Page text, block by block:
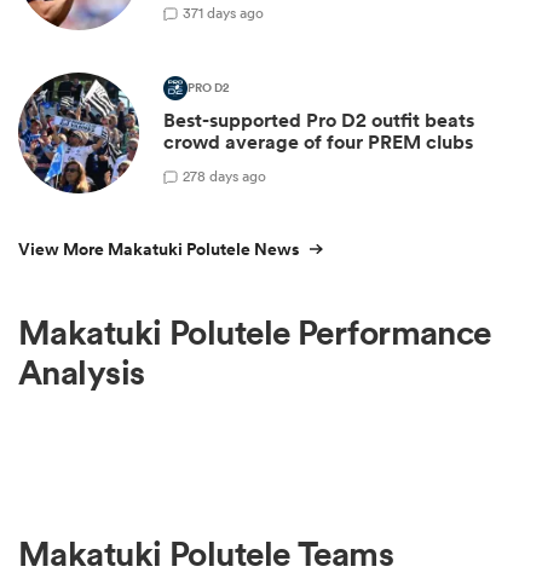
371 days ago
PRO D2
Best-supported Pro D2 outfit beats
crowd average of four PREM clubs
278 days ago
View More Makatuki Polutele News
Makatuki Polutele Performance
Analysis
Makatuki Polutele Teams